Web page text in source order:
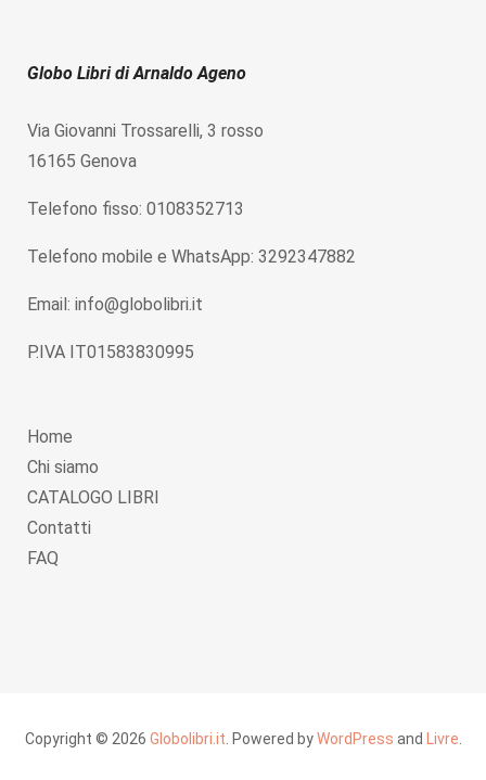
Globo Libri di Arnaldo Ageno
Via Giovanni Trossarelli, 3 rosso
16165 Genova
Telefono fisso: 0108352713
Telefono mobile e WhatsApp: 3292347882
Email: info@globolibri.it
P.IVA IT01583830995
Home
Chi siamo
CATALOGO LIBRI
Contatti
FAQ
Copyright © 2026 Globolibri.it . Powered byWordPress and Livre